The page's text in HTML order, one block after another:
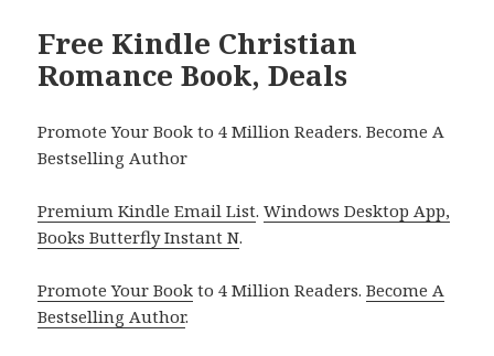
Free Kindle Christian
Romance Book, Deals
Promote Your Book to 4 Million Readers. Become A
Bestselling Author
Premium Kindle Email List.Windows Desktop App,
Books Butterfly Instant N.
Promote Your Book to 4 Million Readers.Become A
Bestselling Author.